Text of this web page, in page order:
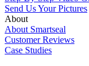
Send Us Your Pictures
About
About Smartseal
Customer Reviews
Case Studies